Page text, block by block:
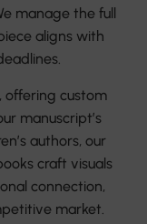
manage the full
aligns with
offering custom
manuscript’s
authors, our
craft visuals
connection,
market.